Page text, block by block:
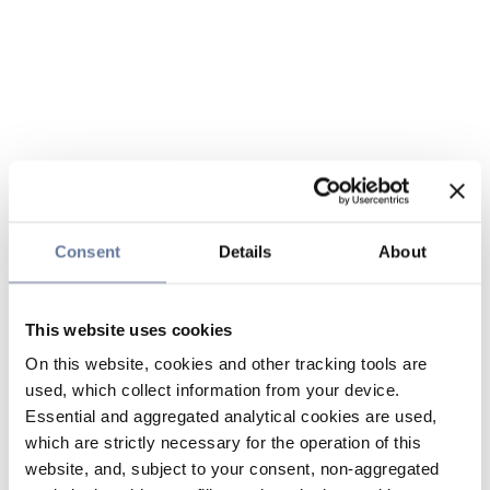
Consent Details About
This website uses cookies
On this website, cookies and other tracking tools are
used, which collect information from your device.
Essential and aggregated analytical cookies are used,
which are strictly necessary for the operation of this
website, and, subject to your consent, non-aggregated